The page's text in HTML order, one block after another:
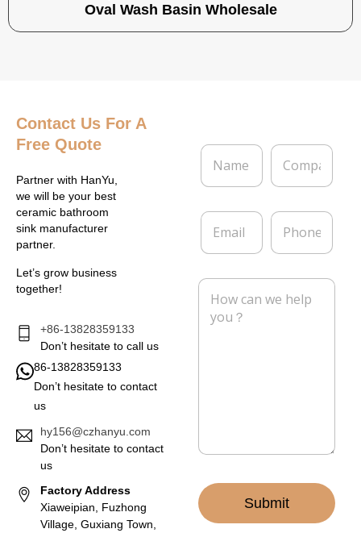
Oval Wash Basin Wholesale
Contact Us For A
Free Quote
Partner with HanYu,
we will be your best
ceramic bathroom
sink manufacturer
partner.
Let’s grow business
together!
+86-13828359133
Don’t hesitate to call us
86-13828359133
Don’t hesitate to contact
us
hy156@czhanyu.com
Don’t hesitate to contact
us
Factory Address
Xiaweipian, Fuzhong
Village, Guxiang Town,
N
m
*
C
m
a
E
a
l
P
o
e
M
Submit